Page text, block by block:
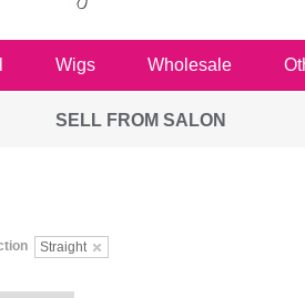
Wigs Wholesale
SELL FROM SALON
Straight